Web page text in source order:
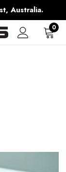
Australia.
Orders
0